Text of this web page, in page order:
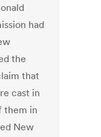
had
the
that
cast in
them in
New